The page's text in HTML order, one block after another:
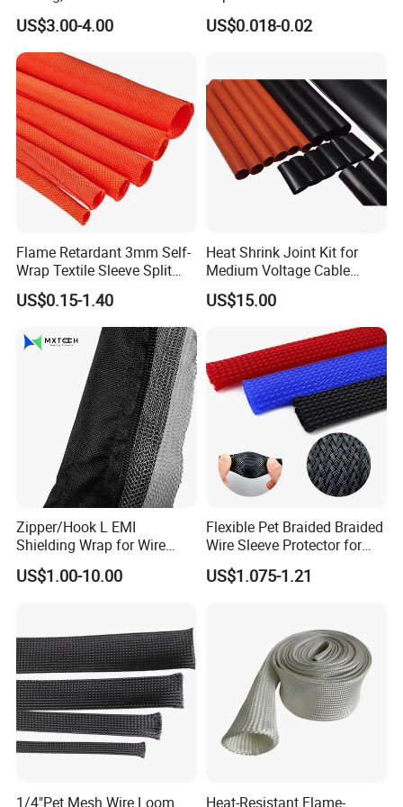
FAQ
A:Yes,most products are UL listed.
Sleeving Wrap Cable Wire
for Electrical Wire Cable
Wrap Assortment Electric
US$3.00-4.00
Protection Heat Shrinkable
Tubing Heat Shrink Tube
US$0.018-0.02
Flame Retardant 3mm Self-
Wrap Textile Sleeve Split
Braided Sleeving
US$0.15-1.40
Heat Shrink Joint Kit for
Medium Voltage Cable
Straight Joint for Power
Cable 10kv, 15kv, 24kv, 33kv,
US$15.00
Zipper/Hook L EMI
Shielding Wrap for Wire
Harness
US$1.00-10.00
Flexible Pet Braided Braided
Wire Sleeve Protector for
Audio
US$1.075-1.21
1/4"Pet Mesh Wire Loom
Heat-Resistant Flame-